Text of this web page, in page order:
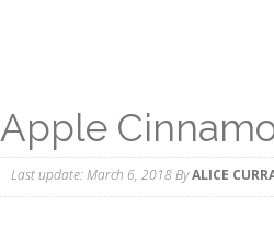
Apple
Last update:March 6, 2018ByALICE